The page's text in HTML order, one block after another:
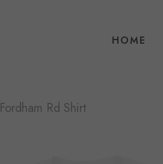
HOME
Fordham Rd Shirt